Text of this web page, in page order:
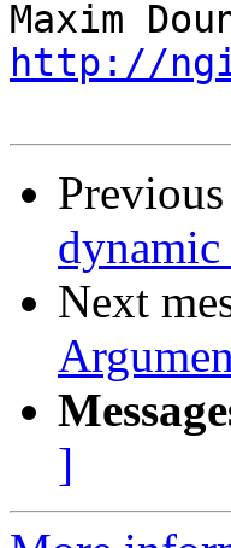
http://
Previous
Next
]